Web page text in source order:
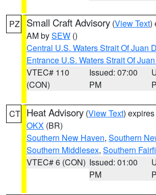
PZ Small Craft Advisory (View Text)
AM bySEW ()
Central U.S. Waters Strait Of Juan
Entrance U.S. Waters Strait Of
VTEC# 110
(CON)
Issued: 07:00
PM
CT Heat Advisory (View Text)
OKX (BR)
Southern New Haven, Southern
Southern Middlesex, Southern
VTEC# 6 (CON) Issued: 01:00
PM